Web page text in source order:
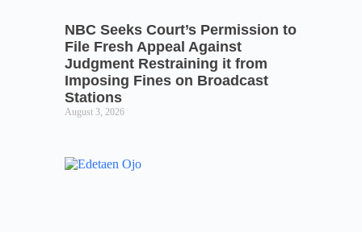
NBC Seeks Court’s Permission to
File Fresh Appeal Against
Judgment Restraining it from
Imposing Fines on Broadcast
Stations
August 3, 2026